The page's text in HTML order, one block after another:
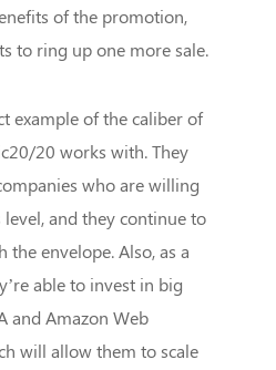
of the promotion,
to ring up one more sale.
example of the caliber of
20 works with. They
who are willing
and they continue to
the envelope. Also, as a
able to invest in big
and Amazon Web
will allow them to scale